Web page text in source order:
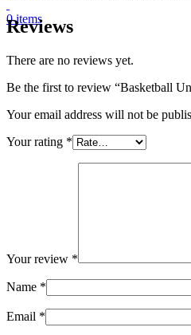
0items
Reviews
There are no reviews yet.
Be the first to review “Basketball
Your email address will not be
Your rating *
Your review *
Name *
Email *